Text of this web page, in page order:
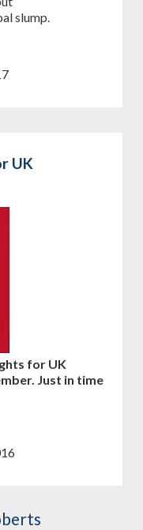
slump.
UK
for UK
Just in time